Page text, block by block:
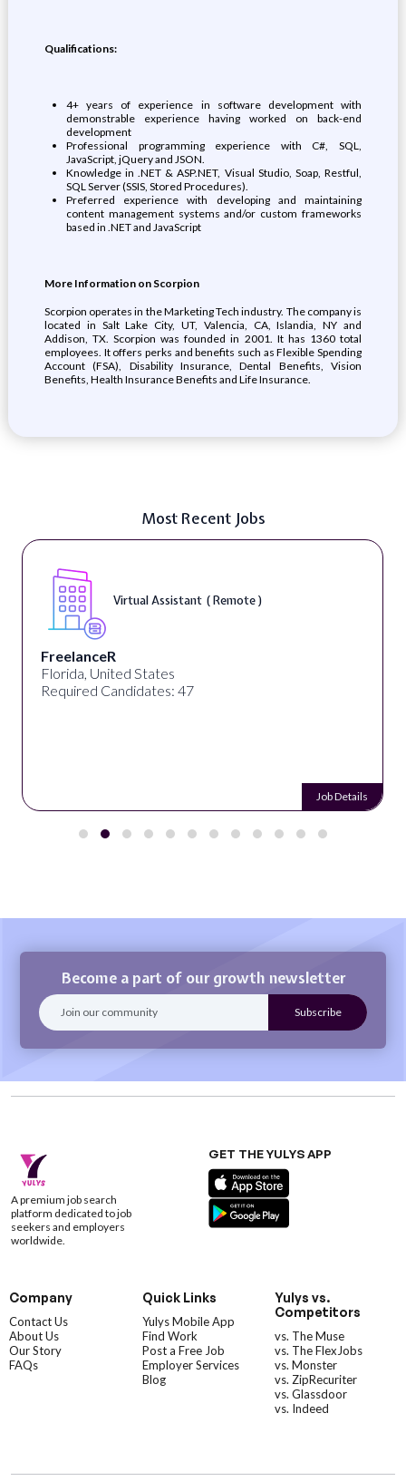
Qualifications:
4+ years of experience in software development with
demonstrable experience having worked on back-end
development
Professional programming experience with C#, SQL,
JavaScript, jQuery and JSON.
Knowledge in .NET & ASP.NET, Visual Studio, Soap, Restful,
SQL Server (SSIS, Stored Procedures).
Preferred experience with developing and maintaining
content management systems and/or custom frameworks
based in .NET and JavaScript
More Information on Scorpion
Scorpion operates in the Marketing Tech industry. The company is
located in Salt Lake City, UT, Valencia, CA, Islandia, NY and
Addison, TX. Scorpion was founded in 2001. It has 1360 total
employees. It offers perks and benefits such as Flexible Spending
Account (FSA), Disability Insurance, Dental Benefits, Vision
Benefits, Health Insurance Benefits and Life Insurance.
Most Recent Jobs
Virtual Assistant ( Remote )
FreelanceR
Florida, United States
Required Candidates: 47
Job Details
Become a part of our growth newsletter
A premium job search
platform dedicated to job
seekers and employers
worldwide.
GET THE YULYS APP
Company
Contact Us
About Us
Our Story
FAQs
Quick Links
Yulys Mobile App
Find Work
Post a Free Job
Employer Services
Blog
Yulys vs.
Competitors
vs. The Muse
vs. The FlexJobs
vs. Monster
vs. ZipRecuriter
vs. Glassdoor
vs. Indeed